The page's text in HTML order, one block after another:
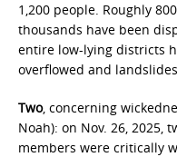
1,200 people. Roughly
thousands have been
entire low-lying districts
overflowed and
Two, concerning
Noah): on Nov. 26, 2025,
members were critically